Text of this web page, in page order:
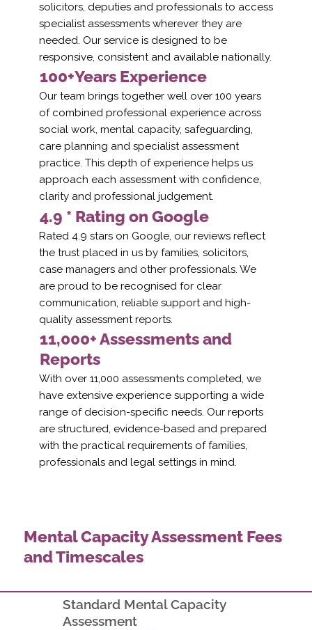
solicitors, deputies and professionals to access
specialist assessments wherever they are
needed. Our service is designed to be
responsive, consistent and available nationally.
100+Years Experience
Our team brings together well over 100 years
of combined professional experience across
social work, mental capacity, safeguarding,
care planning and specialist assessment
practice. This depth of experience helps us
approach each assessment with confidence,
clarity and professional judgement.
4.9 * Rating on Google
Rated 4.9 stars on Google, our reviews reflect
the trust placed in us by families, solicitors,
case managers and other professionals. We
are proud to be recognised for clear
communication, reliable support and high-
quality assessment reports.
11,000+ Assessments and
Reports
With over 11,000 assessments completed, we
have extensive experience supporting a wide
range of decision-specific needs. Our reports
are structured, evidence-based and prepared
with the practical requirements of families,
professionals and legal settings in mind.
Mental Capacity Assessment Fees
and Timescales
Standard Mental Capacity
Assessment